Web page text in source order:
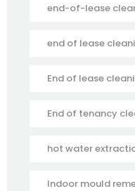
end-of-lease
end of lease
End of lease
End of tenancy
hot water
Indoor mould